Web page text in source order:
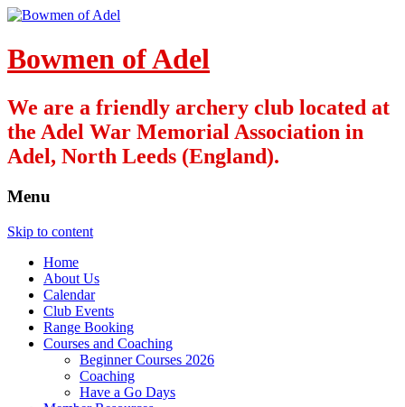
Bowmen of Adel
We are a friendly archery club located at
the Adel War Memorial Association in
Adel, North Leeds (England).
Menu
Skip to content
Home
About Us
Calendar
Club Events
Range Booking
Courses and Coaching
Beginner Courses 2026
Coaching
Have a Go Days